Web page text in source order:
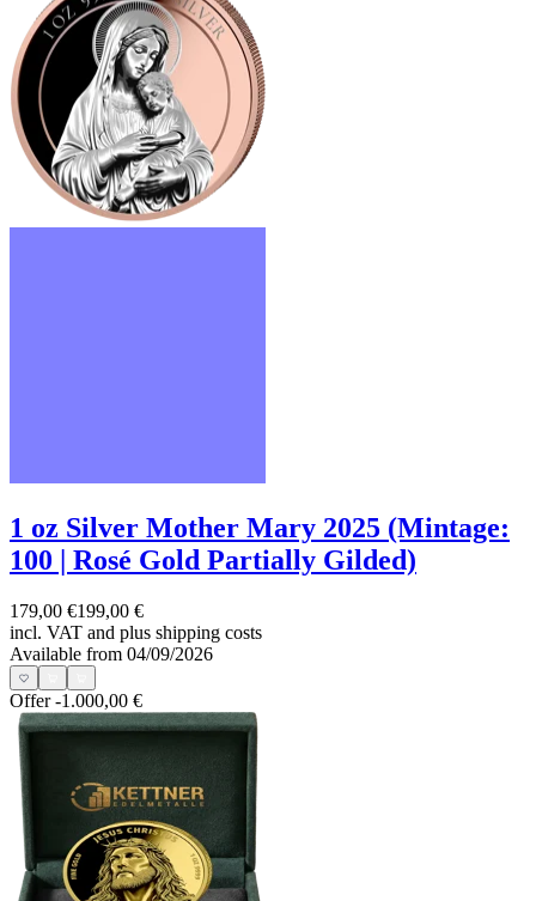
1 oz Silver Mother Mary 2025 (Mintage:
100 | Rosé Gold Partially Gilded)
179,00 €199,00 €
incl. VAT and plus shipping costs
Available from 04/09/2026
Offer-1.000,00 €